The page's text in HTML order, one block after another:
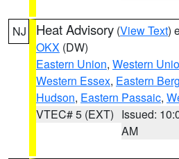
NJ Heat Advisory (View Text)
OKX (DW)
Eastern Union, Western
Western Essex, Eastern
Hudson, Eastern Passaic,
VTEC# 5 (EXT) Issued:
AM